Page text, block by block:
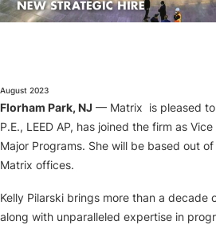
August 2023
Florham Park, NJ — Matrix is pleased to
P.E., LEED AP, has joined the firm as
Major Programs. She will be based out
Matrix offices.
Kelly Pilarski brings more than a decade
along with unparalleled expertise in